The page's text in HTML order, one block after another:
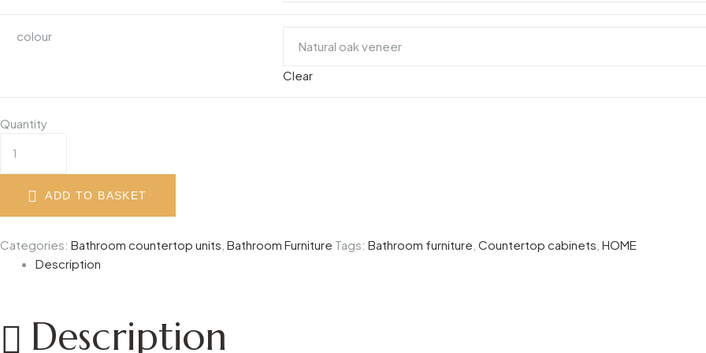
colour
Clear
Quantity
ADD TO BASKET
Categories: Bathroom countertop units Bathroom Furniture Tags: Bathroom furniture Countertop cabinets HOME
Description
Description